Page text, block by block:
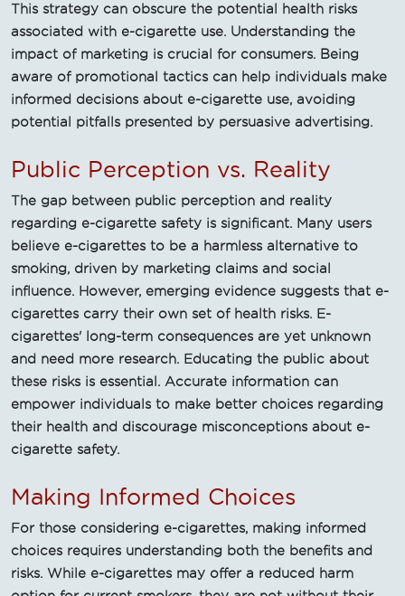
This strategy can obscure the potential health risks
associated with e-cigarette use. Understanding the
impact of marketing is crucial for consumers. Being
aware of promotional tactics can help individuals make
informed decisions about e-cigarette use, avoiding
potential pitfalls presented by persuasive advertising.
Public Perception vs. Reality
The gap between public perception and reality
regarding e-cigarette safety is significant. Many users
believe e-cigarettes to be a harmless alternative to
smoking, driven by marketing claims and social
influence. However, emerging evidence suggests that e-
cigarettes carry their own set of health risks. E-
cigarettes' long-term consequences are yet unknown
and need more research. Educating the public about
these risks is essential. Accurate information can
empower individuals to make better choices regarding
their health and discourage misconceptions about e-
cigarette safety.
Making Informed Choices
For those considering e-cigarettes, making informed
choices requires understanding both the benefits and
risks. While e-cigarettes may offer a reduced harm